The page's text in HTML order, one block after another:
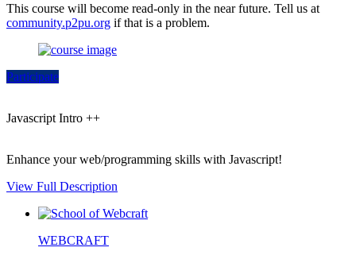
This course will become read-only in the near future. Tell us at
community.p2pu.org if that is a problem.
Participate
Javascript Intro ++
Enhance your web/programming skills with Javascript!
View Full Description
WEBCRAFT